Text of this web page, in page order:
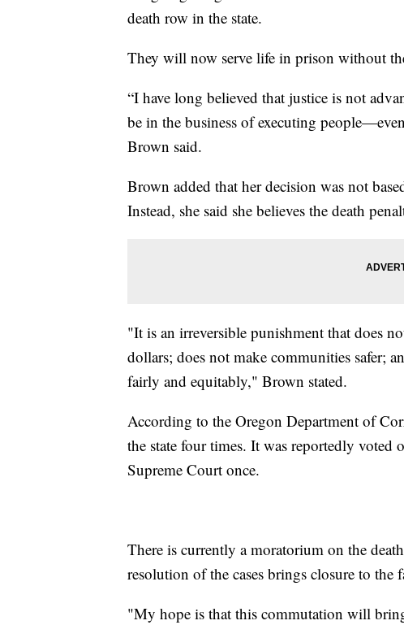
death row in the state.
They will now serve life in prison without
“I have long believed that justice is not
be in the business of executing
Brown said.
Brown added that her decision was not
Instead, she said she believes the death
"It is an irreversible punishment that does
dollars; does not make communities safer;
fairly and equitably," Brown stated.
According to the Oregon Department of
the state four times. It was reportedly voted
Supreme Court once.
There is currently a moratorium on the
resolution of the cases brings closure to the
"My hope is that this commutation will